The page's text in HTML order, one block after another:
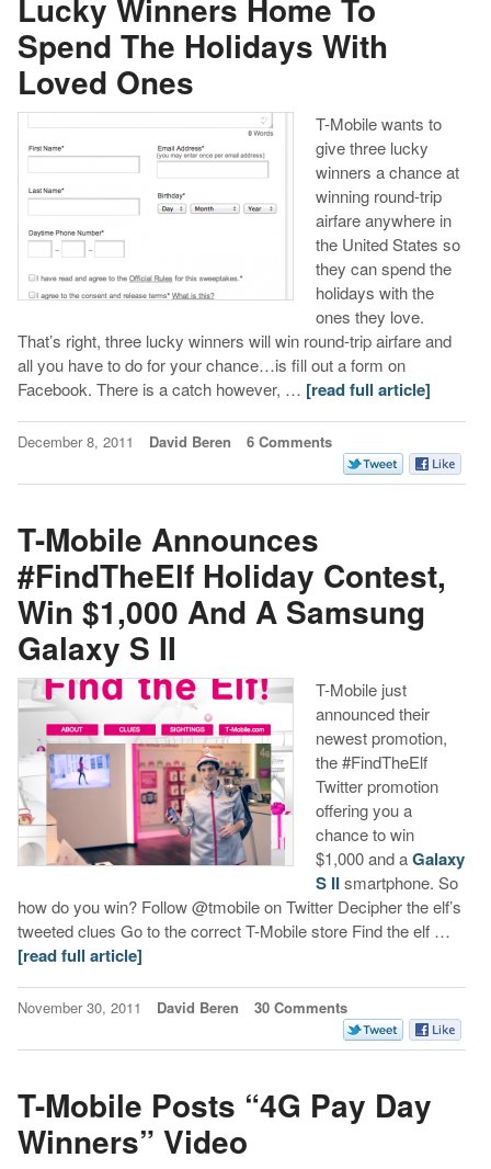
Lucky Winners Home To
Spend The Holidays With
Loved Ones
T-Mobile wants to
give three lucky
winners a chance at
winning round-trip
airfare anywhere in
the United States so
they can spend the
holidays with the
ones they love.
That’s right, three lucky winners will win round-trip airfare and
all you have to do for your chance…is fill out a form on
Facebook. There is a catch however, … [read full article]
December 8, 2011 David Beren 6 Comments
T-Mobile Announces
#FindTheElf Holiday Contest,
Win $1,000 And A Samsung
Galaxy S II
T-Mobile just
announced their
newest promotion,
the #FindTheElf
Twitter promotion
offering you a
chance to win
$1,000 and aGalaxy
S IIsmartphone. So
how do you win? Follow @tmobile on Twitter Decipher the elf’s
tweeted clues Go to the correct T-Mobile store Find the elf …
[read full article]
November 30, 2011 David Beren 30 Comments
T-Mobile Posts “4G Pay Day
Winners” Video